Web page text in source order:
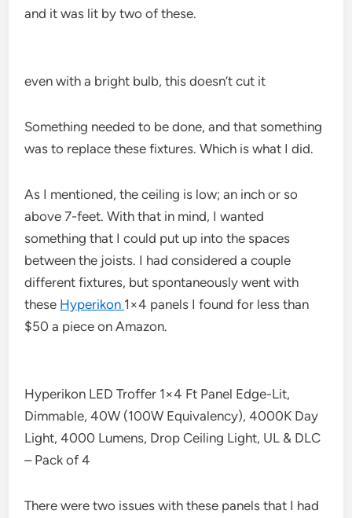
and it was lit by two of these.
even with a bright bulb, this doesn’t cut it
Something needed to be done, and that something
was to replace these fixtures. Which is what I did.
As I mentioned, the ceiling is low; an inch or so
above 7-feet. With that in mind, I wanted
something that I could put up into the spaces
between the joists. I had considered a couple
different fixtures, but spontaneously went with
these Hyperikon 1×4 panels I found for less than
$50 a piece on Amazon.
Hyperikon LED Troffer 1×4 Ft Panel Edge-Lit,
Dimmable, 40W (100W Equivalency), 4000K Day
Light, 4000 Lumens, Drop Ceiling Light, UL & DLC
– Pack of 4
There were two issues with these panels that I had